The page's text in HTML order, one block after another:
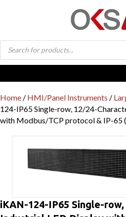
Products
search
Home / HMI/Panel Instruments /
124-IP65 Single-row, 12/24-
with Modbus/TCP protocol & IP-65
iKAN-124-IP65 Single-